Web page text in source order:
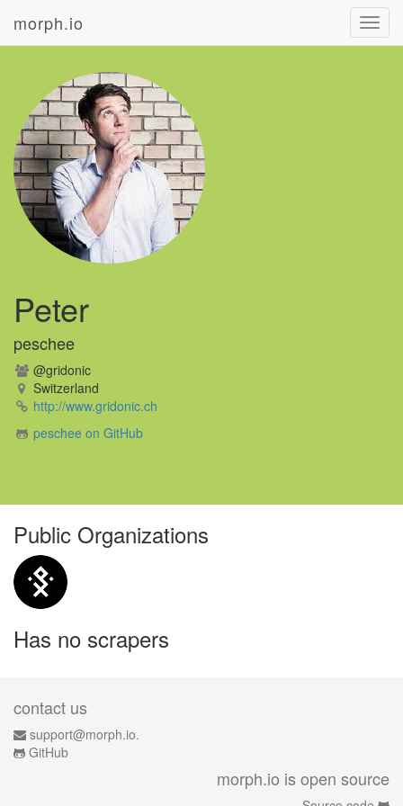
morph.io
Peter
peschee
@gridonic
Switzerland
http://www.gridonic.ch
peschee on GitHub
Public Organizations
Has no scrapers
contact us
support@morph.io.
GitHub
morph.io is open source